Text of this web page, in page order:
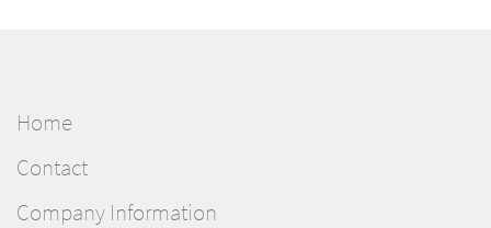
Home
Contact
Company Information